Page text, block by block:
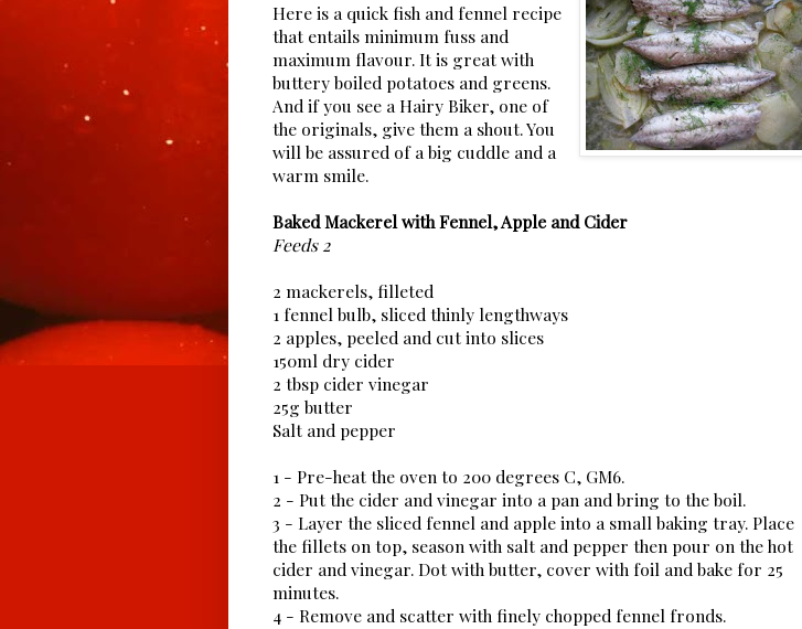
Here is a quick fish and fennel recipe
that entails minimum fuss and
maximum flavour. It is great with
buttery boiled potatoes and greens.
And if you see a Hairy Biker, one of
the originals, give them a shout. You
will be assured of a big cuddle and a
warm smile.
Baked Mackerel with Fennel, Apple and Cider
Feeds 2
2 mackerels, filleted
1 fennel bulb, sliced thinly lengthways
2 apples, peeled and cut into slices
150ml dry cider
2 tbsp cider vinegar
25g butter
Salt and pepper
1 - Pre-heat the oven to 200 degrees C, GM6.
2 - Put the cider and vinegar into a pan and bring to the boil.
3 - Layer the sliced fennel and apple into a small baking tray. Place
the fillets on top, season with salt and pepper then pour on the hot
cider and vinegar. Dot with butter, cover with foil and bake for 25
minutes.
4 - Remove and scatter with finely chopped fennel fronds.